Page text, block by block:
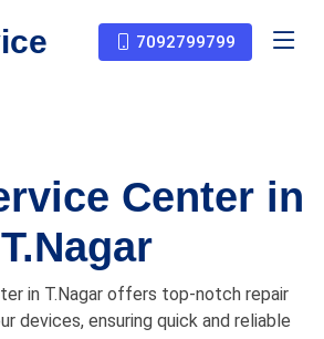
7092799799
Center in
T.Nagar
in T.Nagar offers top-notch repair
devices, ensuring quick and reliable